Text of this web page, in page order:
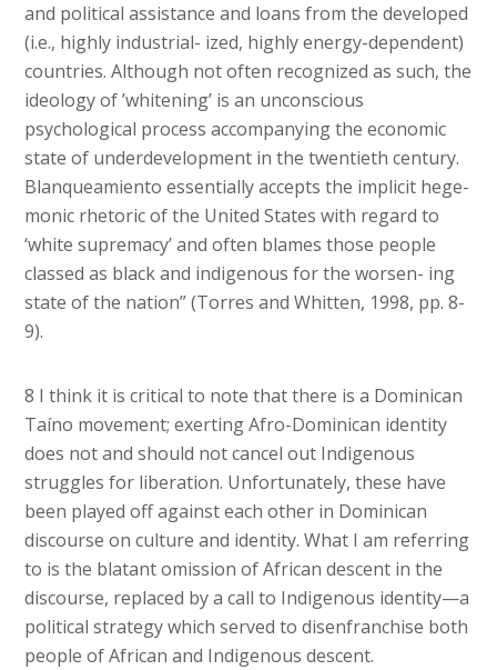
and political assistance and loans from the developed
(i.e., highly industrial- ized, highly energy-dependent)
countries. Although not often recognized as such, the
ideology of ’whitening’ is an unconscious
psychological process accompanying the economic
state of underdevelopment in the twentieth century.
Blanqueamiento essentially accepts the implicit hege-
monic rhetoric of the United States with regard to
‘white supremacy’ and often blames those people
classed as black and indigenous for the worsen- ing
state of the nation” (Torres and Whitten, 1998, pp. 8-
9).
8 I think it is critical to note that there is a Dominican
Taíno movement; exerting Afro-Dominican identity
does not and should not cancel out Indigenous
struggles for liberation. Unfortunately, these have
been played off against each other in Dominican
discourse on culture and identity. What I am referring
to is the blatant omission of African descent in the
discourse, replaced by a call to Indigenous identity—a
political strategy which served to disenfranchise both
people of African and Indigenous descent.